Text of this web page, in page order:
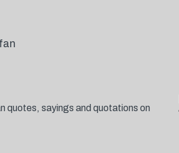
quotes, sayings and quotations on